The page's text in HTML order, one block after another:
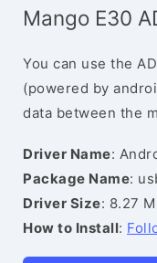
Mango E30
You can use the
(powered by
data between the
Driver Name:
Package Name:
Driver Size: 8.27
How to Install: